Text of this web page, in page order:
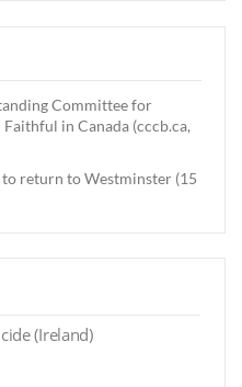
Committee for
in Canada (cccb.ca,
return to Westminster (15
(Ireland)